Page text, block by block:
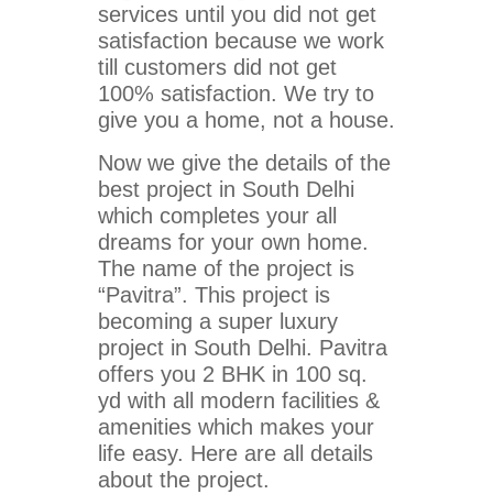
services until you did not get
satisfaction because we work
till customers did not get
100% satisfaction. We try to
give you a home, not a house.
Now we give the details of the
best project in South Delhi
which completes your all
dreams for your own home.
The name of the project is
“Pavitra”. This project is
becoming a super luxury
project in South Delhi. Pavitra
offers you 2 BHK in 100 sq.
yd with all modern facilities &
amenities which makes your
life easy. Here are all details
about the project.